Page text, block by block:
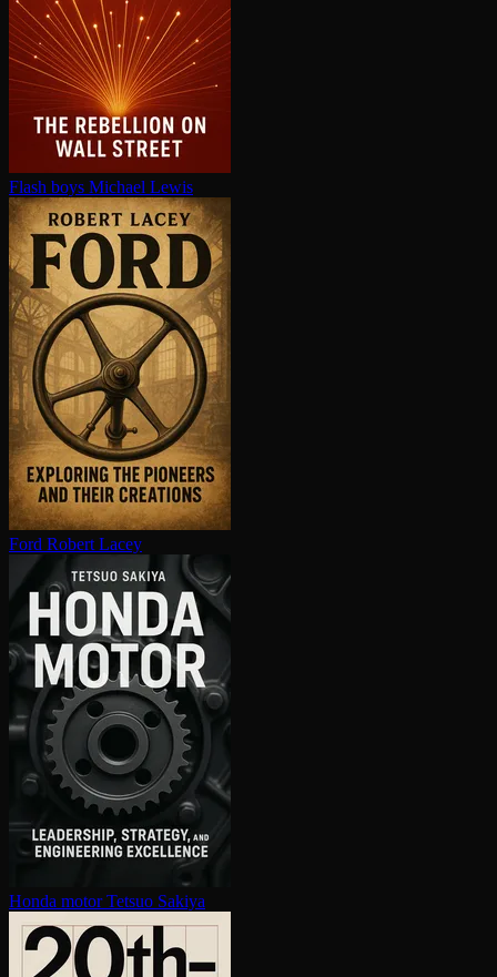
Flash boys Michael Lewis
Ford Robert Lacey
Honda motor Tetsuo Sakiya